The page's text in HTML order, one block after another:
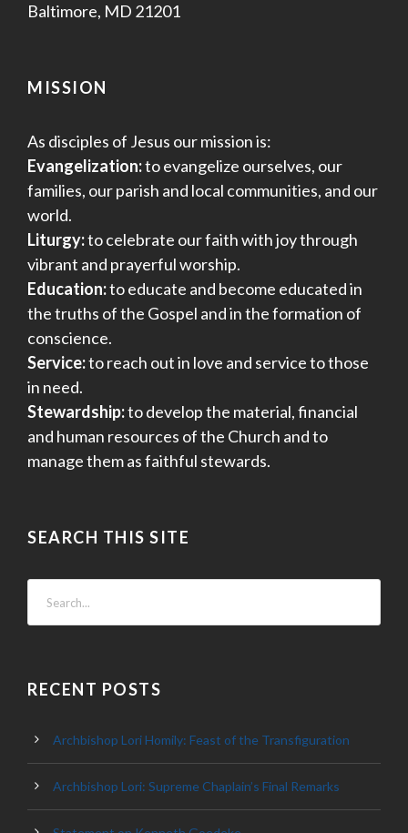
Baltimore, MD 21201
MISSION
As disciples of Jesus our mission is:
Evangelization:to evangelize ourselves, our
families, our parish and local communities, and our
world.
Liturgy:to celebrate our faith with joy through
vibrant and prayerful worship.
Education:to educate and become educated in
the truths of the Gospel and in the formation of
conscience.
Service:to reach out in love and service to those
in need.
Stewardship:to develop the material, financial
and human resources of the Church and to
manage them as faithful stewards.
SEARCH THIS SITE
RECENT POSTS
Archbishop Lori Homily: Feast of the Transfiguration
Archbishop Lori: Supreme Chaplain’s Final Remarks